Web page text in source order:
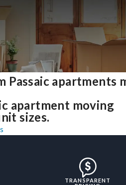
apartments
apartment moving
sizes.
TRANSPARENT